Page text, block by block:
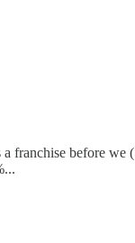
franchise before we